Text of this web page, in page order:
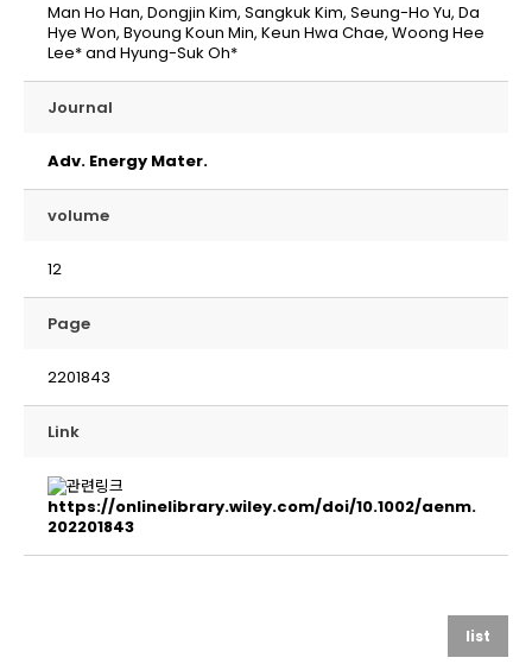
Man Ho Han, Dongjin Kim, Sangkuk Kim, Seung-Ho Yu, Da
Hye Won, Byoung Koun Min, Keun Hwa Chae, Woong Hee
Lee* and Hyung-Suk Oh*
Journal
Adv. Energy Mater.
volume
12
Page
2201843
Link
https://onlinelibrary.wiley.com/doi/10.1002/aenm.
202201843
list